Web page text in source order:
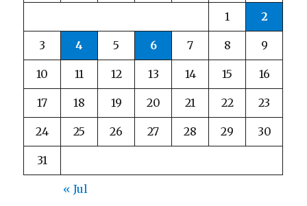
1 2
3 4 5 6 7 8 9
10 11 12 13 14 15 16
17 18 19 20 21 22 23
24 25 26 27 28 29 30
31
« Jul